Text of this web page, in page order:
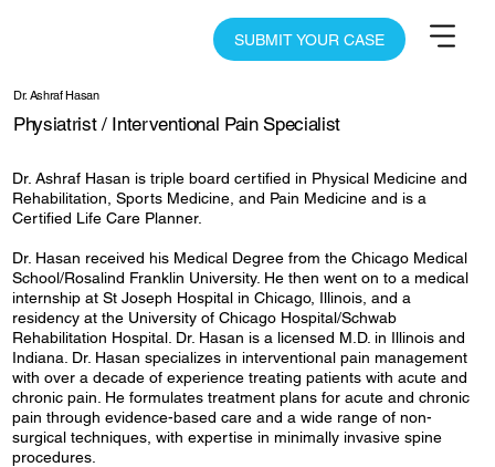
SUBMIT YOUR CASE
Dr. Ashraf Hasan
Physiatrist / Interventional Pain Specialist
Dr. Ashraf Hasan is triple board certified in Physical Medicine and
Rehabilitation, Sports Medicine, and Pain Medicine and is a
Certified Life Care Planner.
Dr. Hasan received his Medical Degree from the Chicago Medical
School/Rosalind Franklin University. He then went on to a medical
internship at St Joseph Hospital in Chicago, Illinois, and a
residency at the University of Chicago Hospital/Schwab
Rehabilitation Hospital. Dr. Hasan is a licensed M.D. in Illinois and
Indiana. Dr. Hasan specializes in interventional pain management
with over a decade of experience treating patients with acute and
chronic pain. He formulates treatment plans for acute and chronic
pain through evidence-based care and a wide range of non-
surgical techniques, with expertise in minimally invasive spine
procedures.